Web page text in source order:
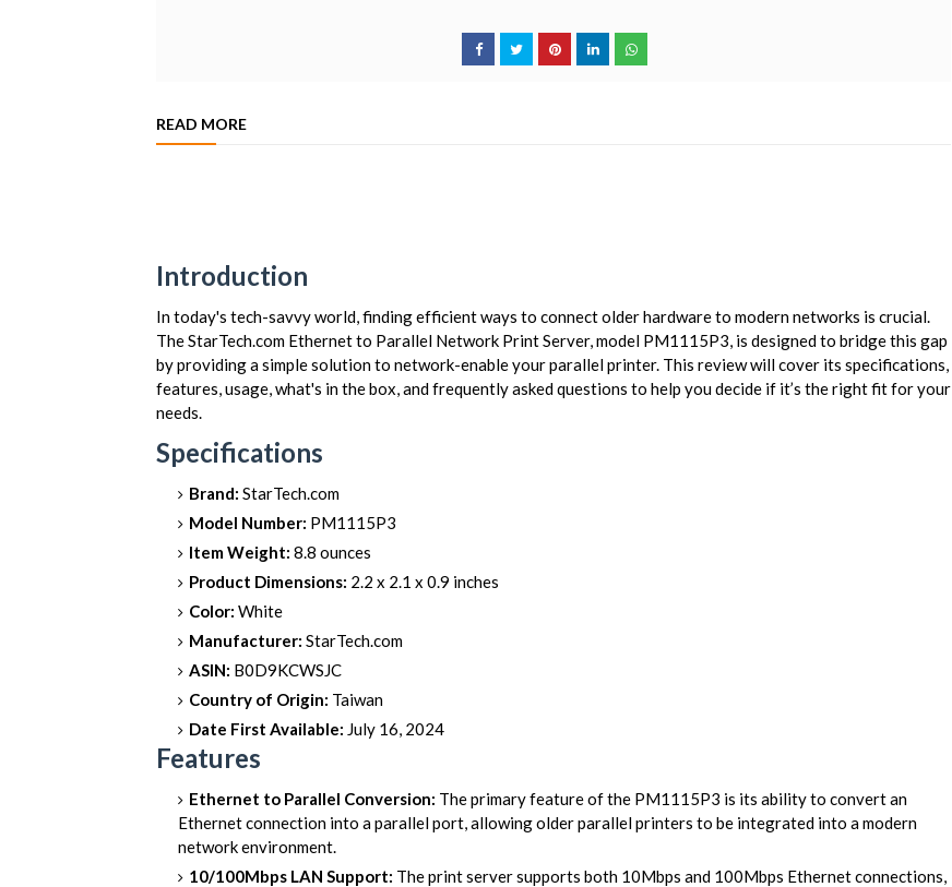
READ MORE
Introduction
In today's tech-savvy world, finding efficient ways to connect older hardware to modern networks is crucial.
The StarTech.com Ethernet to Parallel Network Print Server, model PM1115P3, is designed to bridge this gap
by providing a simple solution to network-enable your parallel printer. This review will cover its specifications,
features, usage, what's in the box, and frequently asked questions to help you decide if it’s the right fit for your
needs.
Specifications
Brand: StarTech.com
Model Number: PM1115P3
Item Weight: 8.8 ounces
Product Dimensions: 2.2 x 2.1 x 0.9 inches
Color: White
Manufacturer: StarTech.com
ASIN: B0D9KCWSJC
Country of Origin: Taiwan
Date First Available: July 16, 2024
Features
Ethernet to Parallel Conversion: The primary feature of the PM1115P3 is its ability to convert an
Ethernet connection into a parallel port, allowing older parallel printers to be integrated into a modern
network environment.
10/100Mbps LAN Support: The print server supports both 10Mbps and 100Mbps Ethernet connections,